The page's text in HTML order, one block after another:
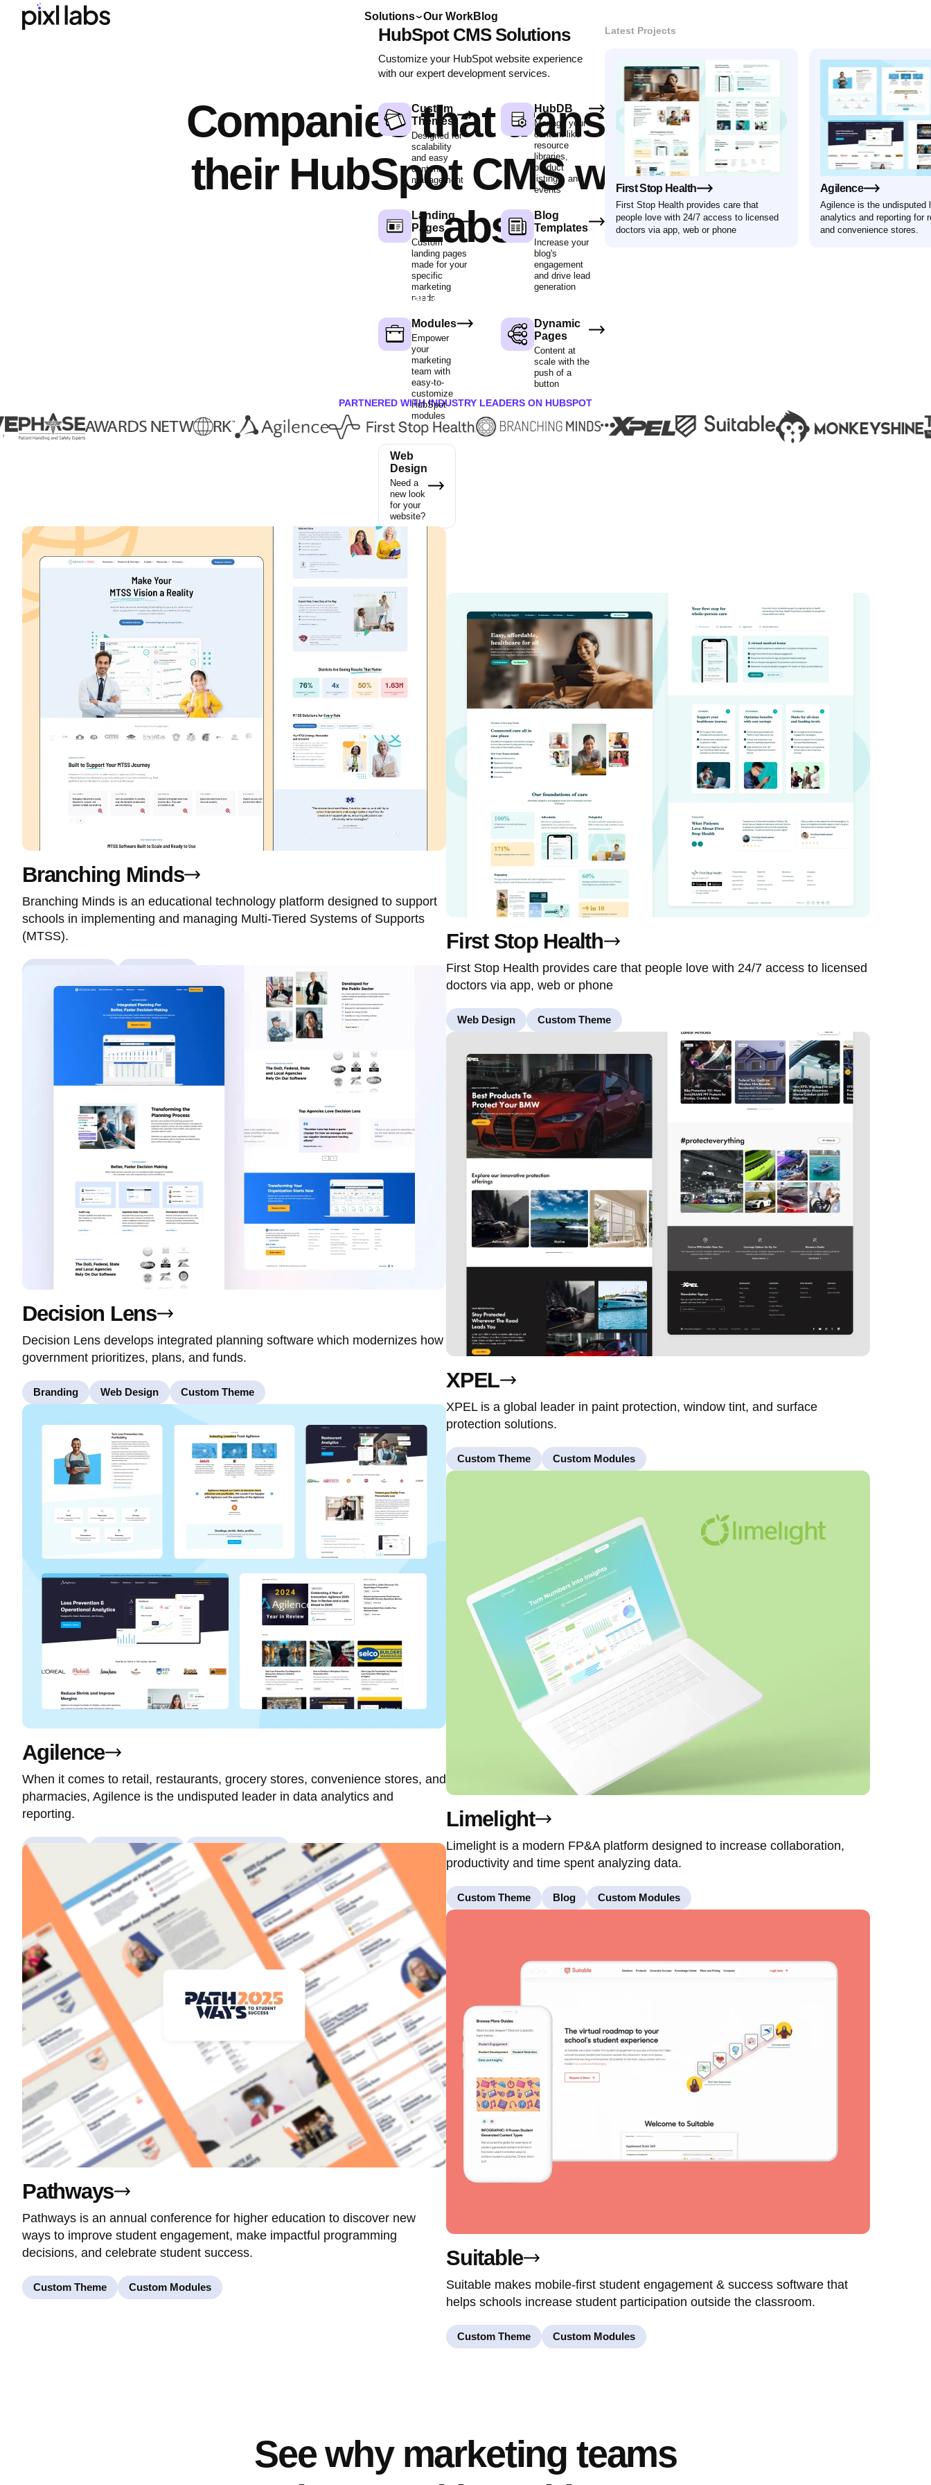
Solutions
HubSpot CMS Solutions
Customize your HubSpot website experience
with our expert development services.
Custom
Themes
Designed for
scalability
and easy
content
management
HubDB
Manage your
content like
resource
libraries,
product
listings, and
events
Landing
Pages
Custom
landing pages
made for your
specific
marketing
needs
Blog
Templates
Increase your
blog's
engagement
and drive lead
generation
Modules
Empower
your
marketing
team with
easy-to-
customize
HubSpot
modules
Dynamic
Pages
Content at
scale with the
push of a
button
Latest Projects
First Stop Health
First Stop Health provides care that
people love with 24/7 access to licensed
doctors via app, web or phone
Agilence
Agilence is the undisputed
analytics and reporting for
and convenience stores.
Web
Design
Need a
new look
for your
website?
Our WorkBlog
Companies that transformed
their HubSpot CMS with Pixl
Labs
Start a project with us
PARTNERED WITH INDUSTRY LEADERS ON HUBSPOT
Branching Minds
Branching Minds is an educational technology platform designed to support
schools in implementing and managing Multi-Tiered Systems of Supports
(MTSS).
First Stop Health
First Stop Health provides care that people love with 24/7 access to licensed
doctors via app, web or phone
Web Design Custom Theme
Decision Lens
Decision Lens develops integrated planning software which modernizes how
government prioritizes, plans, and funds.
Branding Web Design Custom Theme XPEL
XPEL is a global leader in paint protection, window tint, and surface
protection solutions.
Custom Theme Custom Modules
Agilence
When it comes to retail, restaurants, grocery stores, convenience stores, and
pharmacies, Agilence is the undisputed leader in data analytics and
reporting.
Custom Theme Custom Modules
Limelight
Limelight is a modern FP&A platform designed to increase collaboration,
productivity and time spent analyzing data.
Custom Theme Blog Custom Modules
Pathways
Pathways is an annual conference for higher education to discover new
ways to improve student engagement, make impactful programming
decisions, and celebrate student success.
Custom Theme Custom Modules
Suitable
Suitable makes mobile-first student engagement & success software that
helps schools increase student participation outside the classroom.
Custom Theme Custom Modules
See why marketing teams